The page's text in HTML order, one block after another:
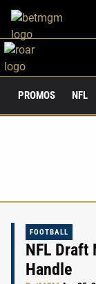
PROMOS NFL
FOOTBALL
NFL Draft
Handle